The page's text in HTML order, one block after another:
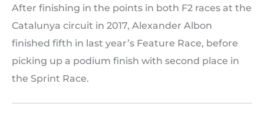
After finishing in the points in both F2 races at the
Catalunya circuit in 2017, Alexander Albon
finished fifth in last year’s Feature Race, before
picking up a podium finish with second place in
the Sprint Race.